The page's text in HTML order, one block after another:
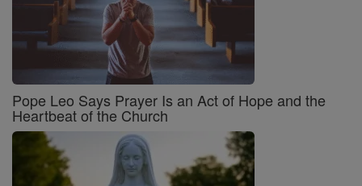
Pope Leo Says Prayer Is an Act of Hope and the
Heartbeat of the Church